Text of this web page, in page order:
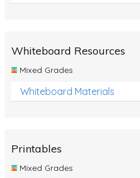
Life Cycles
Australian Animals
Number Charts
Fossils
Whiteboard Resources
Mixed Grades
Whiteboard Materials
Printables
Mixed Grades